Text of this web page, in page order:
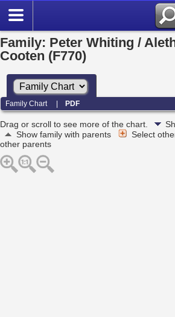
Family: Peter Whiting /
Cooten (F770)
Family Chart |PDF
Drag or scroll to see more of the chart.
Show family with parents
Select
other parents